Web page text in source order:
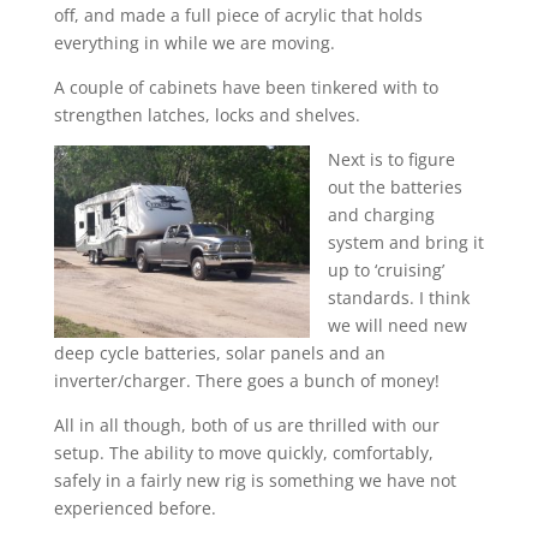
off, and made a full piece of acrylic that holds
everything in while we are moving.
A couple of cabinets have been tinkered with to
strengthen latches, locks and shelves.
Next is to figure
out the batteries
and charging
system and bring it
up to ‘cruising’
standards. I think
we will need new
deep cycle batteries, solar panels and an
inverter/charger. There goes a bunch of money!
All in all though, both of us are thrilled with our
setup. The ability to move quickly, comfortably,
safely in a fairly new rig is something we have not
experienced before.